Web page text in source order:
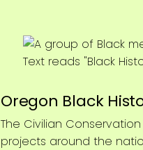
Oregon Black
The Civilian
projects around the